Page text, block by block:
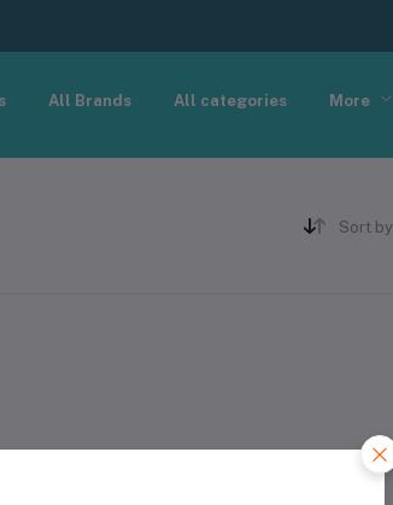
All Brands All categories More
Sort by